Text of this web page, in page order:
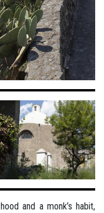
and a monk’s habit,